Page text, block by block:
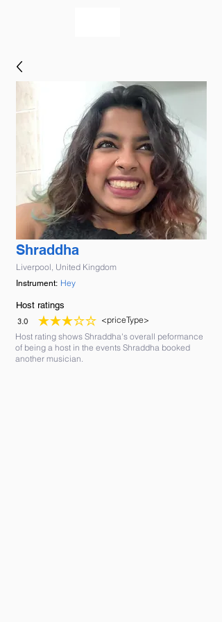
Shraddha
Liverpool, United Kingdom
Instrument: Hey
Host ratings
3.0
average rating is 3 out of 5
<priceType>
Host rating shows Shraddha's overall peformance
of being a host in the events Shraddha booked
another musician.